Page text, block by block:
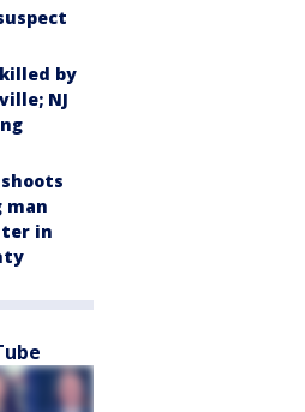
by
NJ
man
in